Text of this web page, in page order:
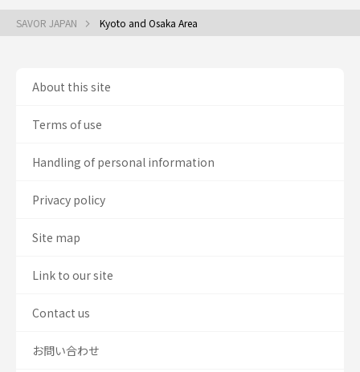
SAVOR JAPAN Kyoto and Osaka Area
About this site
Terms of use
Handling of personal information
Privacy policy
Site map
Link to our site
Contact us
お問い合わせ